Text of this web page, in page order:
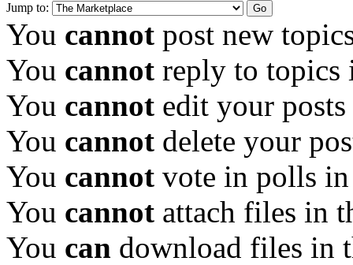
Jump to:
You cannot post new
You cannot reply to topics
You cannot edit your
You cannot delete your
You cannot vote in polls
You cannot attach files in
You can download files in